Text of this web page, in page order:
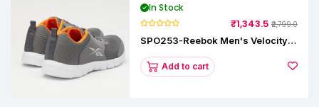
In Stock
₹1,343.5 ₹2,799.0
SPO253-Reebok Men's Velocity
Add to cart